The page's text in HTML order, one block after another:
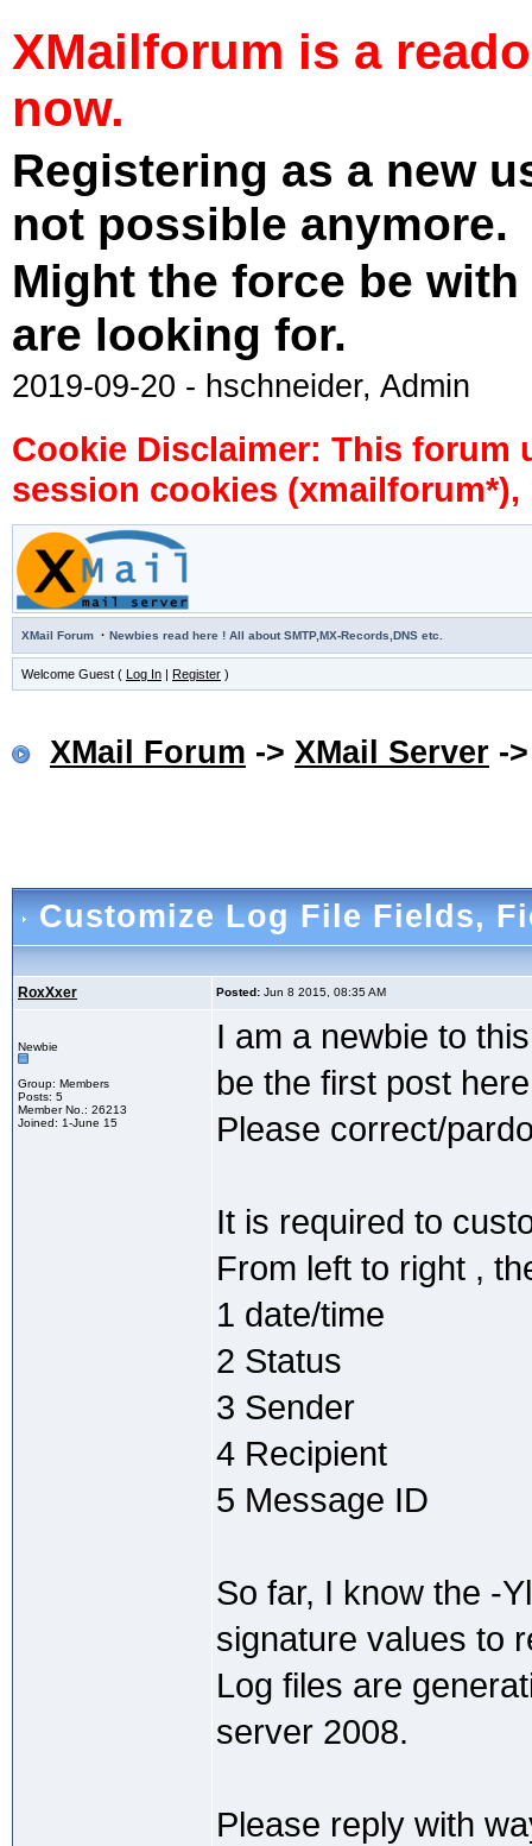
XMailforum is a
now.
Registering as a new
not possible anymore.
Might the force be
are looking for.
2019-09-20 - hschneider, Admin
Cookie Disclaimer: This forum
session cookies
XMail Forum · Newbies read here ! All about SMTP,MX-Records,DNS etc.
Welcome Guest ( Log In | Register )
XMail Forum -> XMail Server -
Customize Log File Fields,
RoxXxer Posted: Jun 8 2015, 08:35 AM
Newbie
Group: Members
Posts: 5
Member No.: 26213
Joined: 1-June 15
I am a newbie to
be the first post
Please correct/
It is required to
From left to right ,
1 date/time
2 Status
3 Sender
4 Recipient
5 Message ID
So far, I know the -
signature values to
Log files are
server 2008.
Please reply with